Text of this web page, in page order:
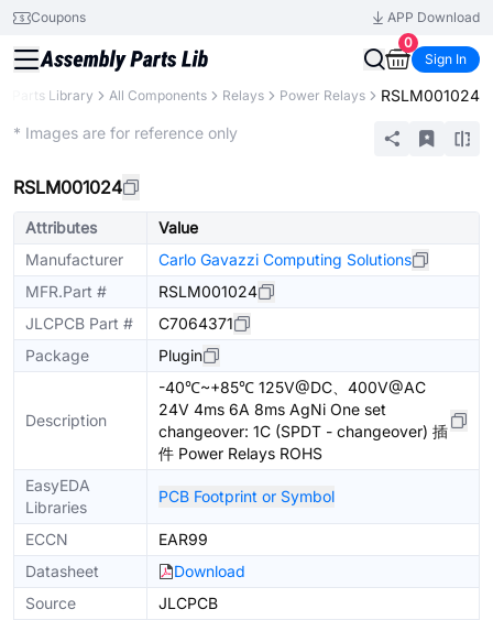
Coupons
APP Download
0
Sign In
Parts Library All Components Relays Power Relays RSLM001024
* Images are for reference only
RSLM001024
Attributes
Value
Manufacturer
Carlo Gavazzi Computing Solutions
MFR.Part #
RSLM001024
JLCPCB Part #
C7064371
Package
Plugin
Description
-40℃~+85℃ 125V@DC、400V@AC
24V 4ms 6A 8ms AgNi One set
changeover: 1C (SPDT - changeover) 插
件 Power Relays ROHS
EasyEDA
Libraries
PCB Footprint or Symbol
ECCN
EAR99
Datasheet
Download
Source
JLCPCB